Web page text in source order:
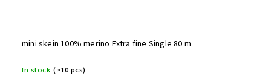
mini skein 100% merino Extra fine Single 80 m
In stock (>10 pcs)